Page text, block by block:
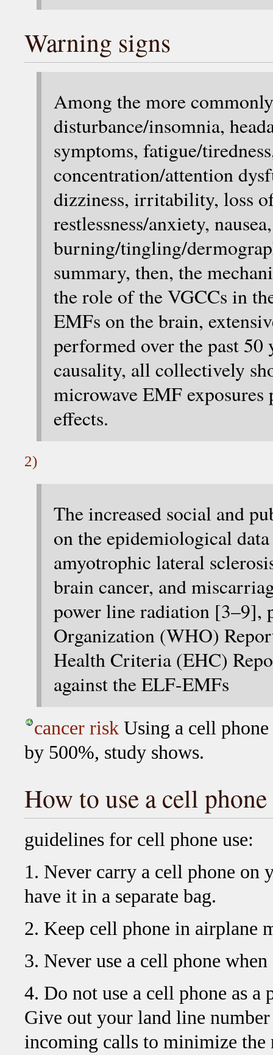
Warning signs
Among the more
disturbance/insomnia,
symptoms, fatigue/
concentration/attention
dizziness, irritability, loss
restlessness/anxiety,
burning/tingling/
summary, then, the
the role of the VGCCs in
EMFs on the brain,
performed over the past
causality, all collectively
microwave EMF
effects.
2)
The increased social and
on the epidemiological
amyotrophic lateral
brain cancer, and
power line radiation [3–9],
Organization (WHO)
Health Criteria (EHC)
against the ELF-EMFs
cancer risk Using a cell
by 500%, study shows.
How to use a cell phone
guidelines for cell phone use:
1. Never carry a cell phone on
have it in a separate bag.
2. Keep cell phone in airplane
3. Never use a cell phone
4. Do not use a cell phone as
Give out your land line
incoming calls to minimize the